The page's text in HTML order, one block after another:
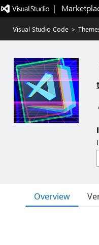
|
Visual Studio Code >
Overview